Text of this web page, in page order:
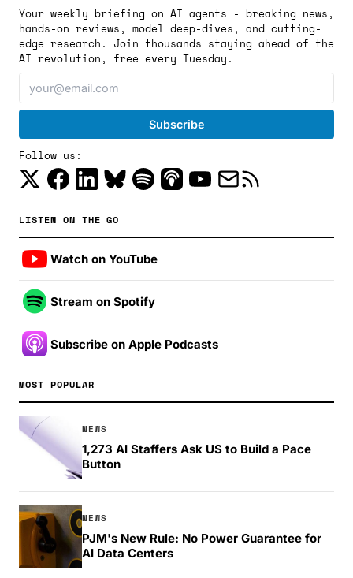
Your weekly briefing on AI agents - breaking news,
hands-on reviews, model deep-dives, and cutting-
edge research. Join thousands staying ahead of the
AI revolution, free every Tuesday.
Follow us:
LISTEN ON THE GO
Watch on YouTube
Stream on Spotify
Subscribe on Apple Podcasts
MOST POPULAR
NEWS
1,273 AI Staffers Ask US to Build a Pace
Button
NEWS
PJM's New Rule: No Power Guarantee for
AI Data Centers